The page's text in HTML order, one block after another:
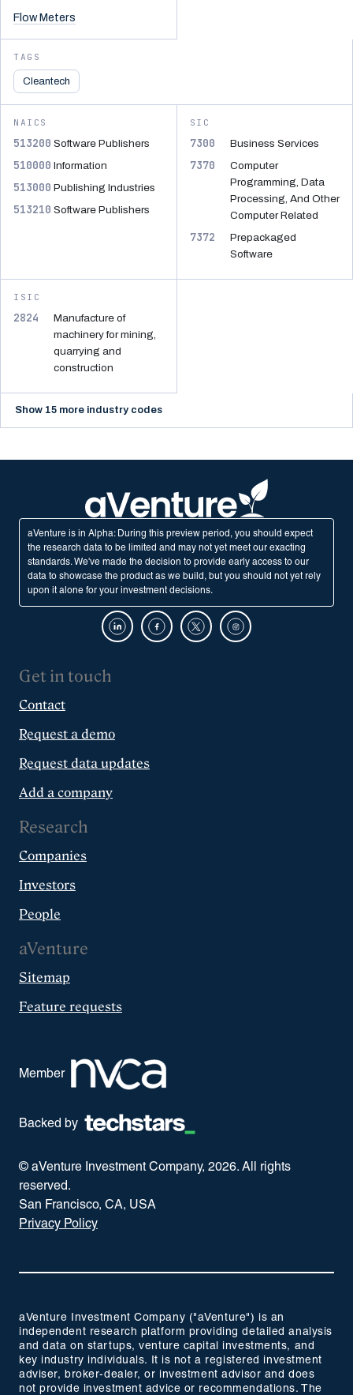
Flow Meters
TAGS
Cleantech
NAICS
513200 Software Publishers
510000 Information
513000 Publishing Industries
513210 Software Publishers
SIC
7300 Business Services
7370
Computer
Programming, Data
Processing, And Other
Computer Related
7372
Prepackaged
Software
ISIC
2824
Manufacture of
machinery for mining,
quarrying and
construction
Show 15 more industry codes
aVenture is in Alpha: During this preview period, you should expect
the research data to be limited and may not yet meet our exacting
standards. We've made the decision to provide early access to our
data to showcase the product as we build, but you should not yet rely
upon it alone for your investment decisions.
Get in touch
Contact
Request a demo
Request data updates
Add a company
Research
Companies
Investors
People
aVenture
Sitemap
Feature requests
Member
Backed by
© aVenture Investment Company, 2026. All rights
reserved.
San Francisco, CA, USA
Privacy Policy
aVenture Investment Company ("aVenture") is an
independent research platform providing detailed analysis
and data on startups, venture capital investments, and
key industry individuals. It is not a registered investment
adviser, broker-dealer, or investment advisor and does
not provide investment advice or recommendations. The